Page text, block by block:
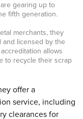
are gearing up to
fifth generation.
merchants, they
and licensed by the
allows
to recycle their scrap
offer a
service, including
clearances for